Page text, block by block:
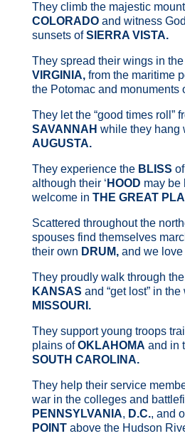
They climb the majestic
COLORADO and witness
sunsets ofSIERRA VISTA.
They spread their wings in the
VIRGINIA,from the maritime
the Potomac and monuments
They let the “good times roll”
SAVANNAH while they hang
AUGUSTA.
They experience the BLISS
although their ‘ HOOD may be
welcome in THE GREAT
Scattered throughout the
spouses find themselves
their own DRUM, and we love
They proudly walk through
KANSAS and “get lost” in
MISSOURI.
They support young troops
plains ofOKLAHOMA and in
SOUTH CAROLINA.
They help their service
war in the colleges and
PENNSYLVANIA, D.C., and
POINTabove the Hudson